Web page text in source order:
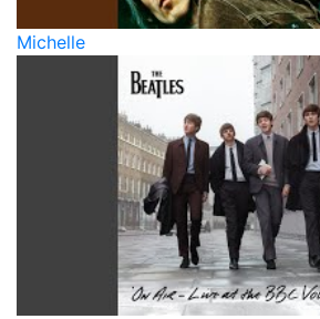
Michelle